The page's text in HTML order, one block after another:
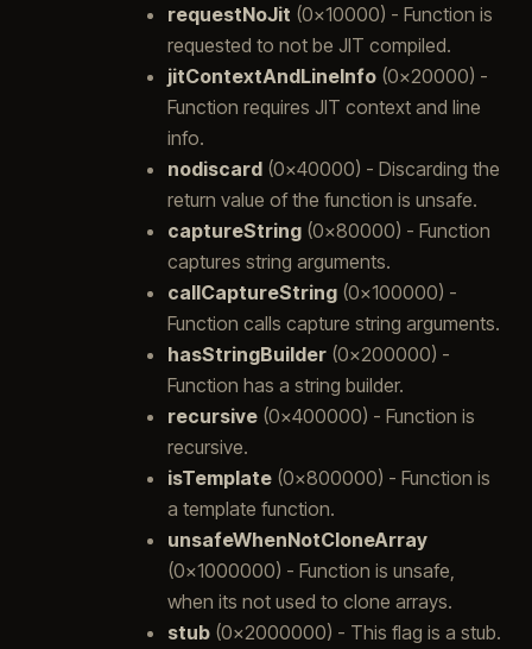
requestNoJit (0x10000) - Function is
requested to not be JIT compiled.
jitContextAndLineInfo(0x20000) -
Function requires JIT context and line
info.
nodiscard(0x40000) - Discarding the
return value of the function is unsafe.
captureString(0x80000) - Function
captures string arguments.
callCaptureString(0x100000) -
Function calls capture string arguments.
hasStringBuilder(0x200000) -
Function has a string builder.
recursive(0x400000) - Function is
recursive.
isTemplate(0x800000) - Function is
a template function.
unsafeWhenNotCloneArray
(0x1000000) - Function is unsafe,
when its not used to clone arrays.
stub(0x2000000) - This flag is a stub.